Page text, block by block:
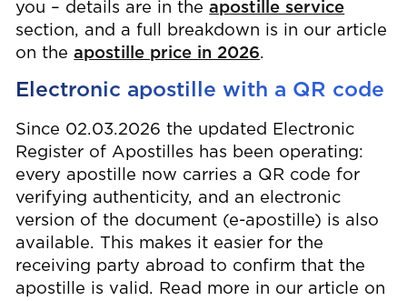
you – details are in theapostille service
section, and a full breakdown is in our article
on theapostille price in 2026.
Electronic apostille with a QR code
Since 02.03.2026 the updated Electronic
Register of Apostilles has been operating:
every apostille now carries a QR code for
verifying authenticity, and an electronic
version of the document (e-apostille) is also
available. This makes it easier for the
receiving party abroad to confirm that the
apostille is valid. Read more in our article on